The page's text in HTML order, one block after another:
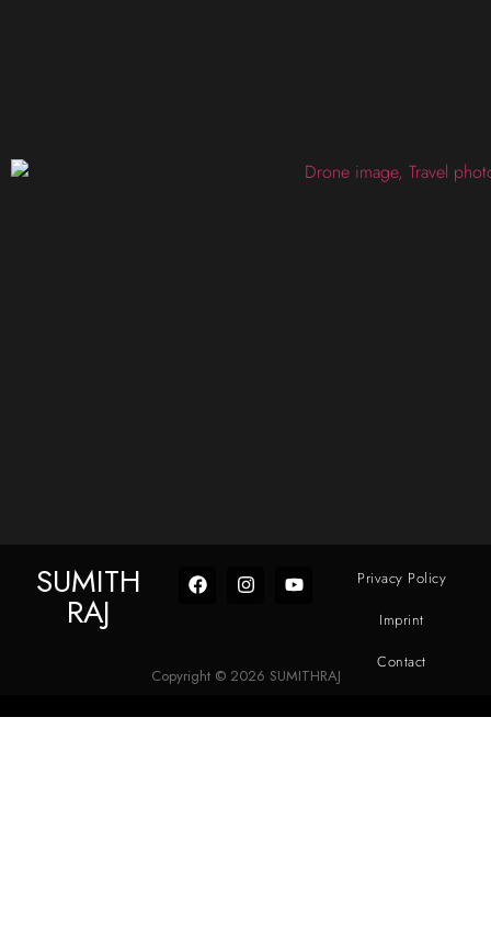
SUMITH
RAJ
Privacy Policy
Imprint
Contact
Copyright © 2026 SUMITHRAJ